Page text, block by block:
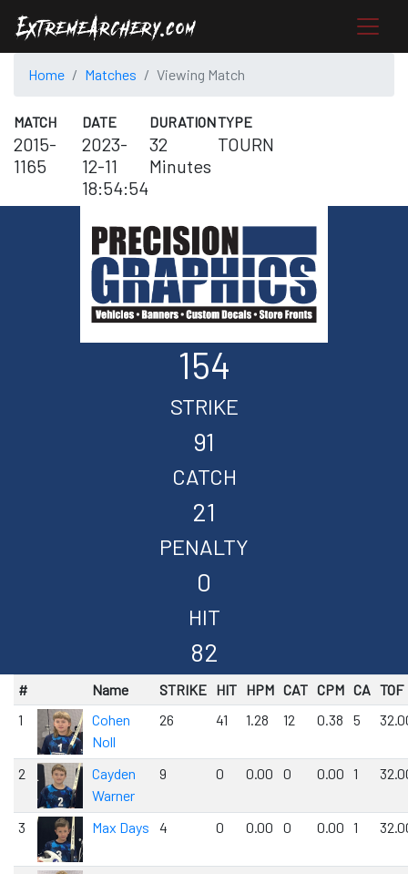
Home Matches Viewing Match
MATCH
2015-
1165
DATE
2023-
12-11
18:54:54
DURATION
32
Minutes
TYPE
TOURN
154
STRIKE
91
CATCH
21
PENALTY
0
HIT
82
# Name STRIKE HIT HPM CAT CPM CA TOF
1
Cohen
Noll
26 41 1.28 12 0.38 5
2
Cayden
Warner
9 0 0.00 0 0.00 1
3 Max Days 4 0 0.00 0 0.00 1